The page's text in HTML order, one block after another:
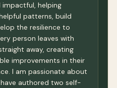
impactful, helping
patterns, build
the resilience to
person leaves with
away, creating
improvements in their
I am passionate about
authored two self-